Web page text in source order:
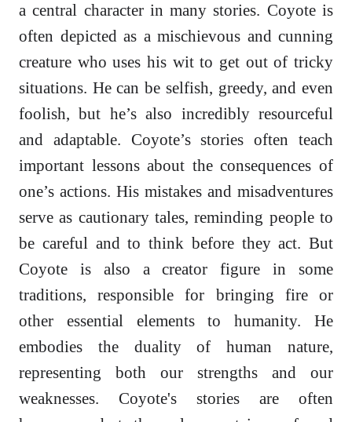
a central character in many stories. Coyote is
often depicted as a mischievous and cunning
creature who uses his wit to get out of tricky
situations. He can be selfish, greedy, and even
foolish, but he’s also incredibly resourceful
and adaptable. Coyote’s stories often teach
important lessons about the consequences of
one’s actions. His mistakes and misadventures
serve as cautionary tales, reminding people to
be careful and to think before they act. But
Coyote is also a creator figure in some
traditions, responsible for bringing fire or
other essential elements to humanity. He
embodies the duality of human nature,
representing both our strengths and our
weaknesses. Coyote's stories are often